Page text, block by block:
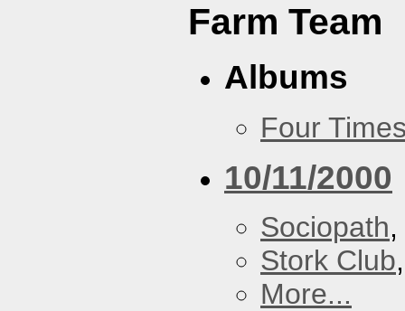
Farm Team
Albums
Four
10/11/2000
Sociopath
Stork Club
More...